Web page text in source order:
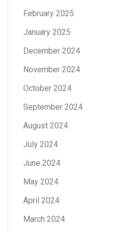
February 2025
January 2025
December 2024
November 2024
October 2024
September 2024
August 2024
July 2024
June 2024
May 2024
April 2024
March 2024